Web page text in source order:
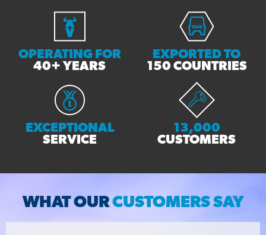
OPERATING FOR
40+ YEARS
EXPORTED TO
150 COUNTRIES
EXCEPTIONAL
SERVICE
13,000
CUSTOMERS
WHAT OURCUSTOMERS SAY